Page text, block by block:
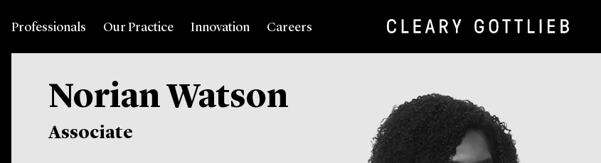
Professionals Our Practice Innovation Careers
Norian Watson
Associate